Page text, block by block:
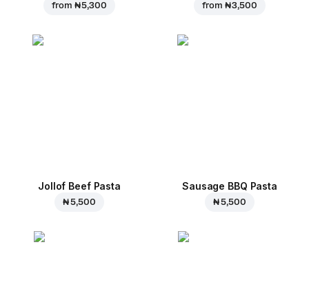
from ₦ 5,300 from ₦ 3,500
Jollof Beef Pasta
₦ 5,500
Sausage BBQ Pasta
₦ 5,500